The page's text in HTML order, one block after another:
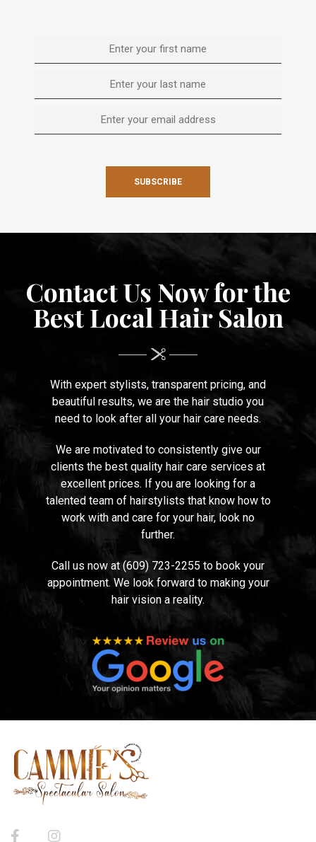
Contact Us Now for the
Best Local Hair Salon
With expert stylists, transparent pricing, and
beautiful results, we are the hair studio you
need to look after all your hair care needs.
We are motivated to consistently give our
clients the best quality hair care services at
excellent prices. If you are looking for a
talented team of hairstylists that know how to
work with and care for your hair, look no
further.
Call us now at (609) 723-2255 to book your
appointment. We look forward to making your
hair vision a reality.